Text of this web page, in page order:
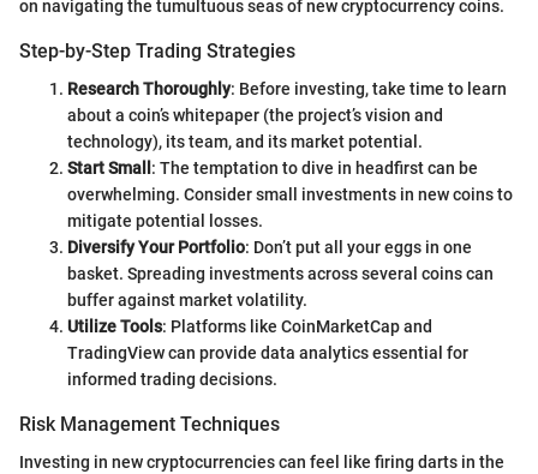
on navigating the tumultuous seas of new cryptocurrency coins.
Step-by-Step Trading Strategies
Research Thoroughly: Before investing, take time to learn
about a coin’s whitepaper (the project’s vision and
technology), its team, and its market potential.
Start Small : The temptation to dive in headfirst can be
overwhelming. Consider small investments in new coins to
mitigate potential losses.
Diversify Your Portfolio: Don’t put all your eggs in one
basket. Spreading investments across several coins can
buffer against market volatility.
Utilize Tools: Platforms like CoinMarketCap and
TradingView can provide data analytics essential for
informed trading decisions.
Risk Management Techniques
Investing in new cryptocurrencies can feel like firing darts in the